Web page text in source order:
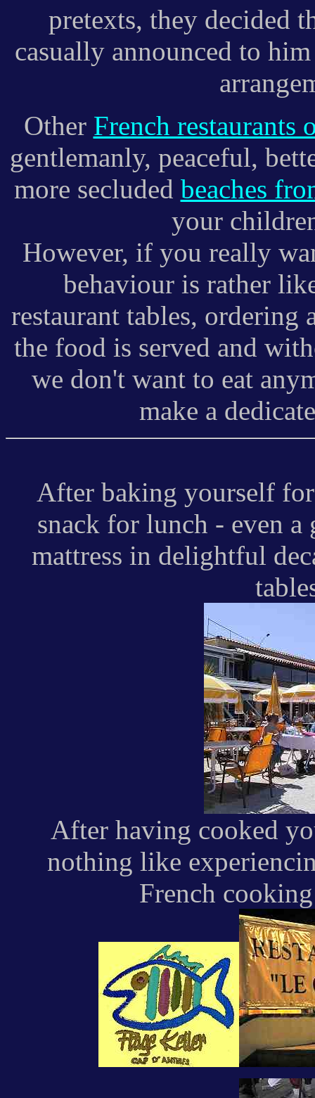
pretexts, they decided
casually announced to
Other French restaurants
gentlemanly, peaceful,
more secluded beaches
your
However, if you really
behaviour is rather
restaurant tables, ordering
the food is served and
we don't want to eat
make a
After baking yourself
snack for lunch - even
mattress in delightful
After having cooked
nothing like
French